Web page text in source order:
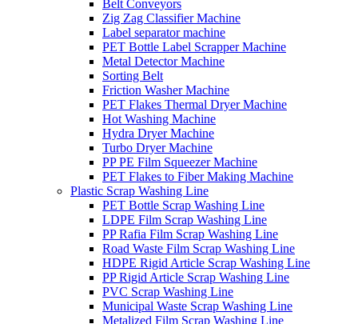
Belt Conveyors
Zig Zag Classifier Machine
Label separator machine
PET Bottle Label Scrapper Machine
Metal Detector Machine
Sorting Belt
Friction Washer Machine
PET Flakes Thermal Dryer Machine
Hot Washing Machine
Hydra Dryer Machine
Turbo Dryer Machine
PP PE Film Squeezer Machine
PET Flakes to Fiber Making Machine
Plastic Scrap Washing Line
PET Bottle Scrap Washing Line
LDPE Film Scrap Washing Line
PP Rafia Film Scrap Washing Line
Road Waste Film Scrap Washing Line
HDPE Rigid Article Scrap Washing Line
PP Rigid Article Scrap Washing Line
PVC Scrap Washing Line
Municipal Waste Scrap Washing Line
Metalized Film Scrap Washing Line